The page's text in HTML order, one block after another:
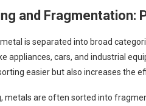
and Fragmentation:
is separated into broad
appliances, cars, and industrial
easier but also increases the
metals are often sorted into